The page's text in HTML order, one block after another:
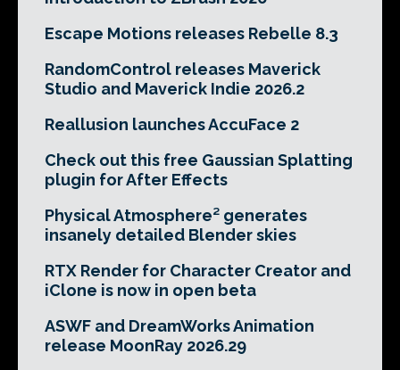
Escape Motions releases Rebelle 8.3
RandomControl releases Maverick
Studio and Maverick Indie 2026.2
Reallusion launches AccuFace 2
Check out this free Gaussian Splatting
plugin for After Effects
Physical Atmosphere² generates
insanely detailed Blender skies
RTX Render for Character Creator and
iClone is now in open beta
ASWF and DreamWorks Animation
release MoonRay 2026.29